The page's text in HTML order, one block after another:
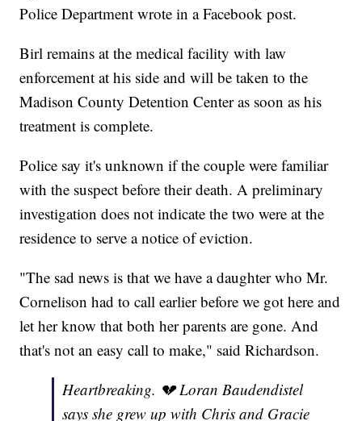
Police Department wrote in a Facebook post.
Birl remains at the medical facility with law
enforcement at his side and will be taken to the
Madison County Detention Center as soon as his
treatment is complete.
Police say it's unknown if the couple were familiar
with the suspect before their death. A preliminary
investigation does not indicate the two were at the
residence to serve a notice of eviction.
"The sad news is that we have a daughter who Mr.
Cornelison had to call earlier before we got here and
let her know that both her parents are gone. And
that's not an easy call to make," said Richardson.
Heartbreaking. 💔 Loran Baudendistel
says she grew up with Chris and Gracie